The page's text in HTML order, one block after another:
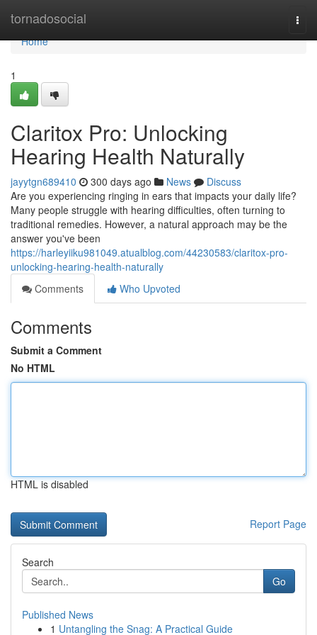
tornadosocial
Home
Home
1
Claritox Pro: Unlocking
Hearing Health Naturally
jayytgn689410 300 days ago News
Discuss
Are you experiencing ringing in ears that impacts your daily life?
Many people struggle with hearing difficulties, often turning to
traditional remedies. However, a natural approach may be the
answer you've been
https://harleyiiku981049.atualblog.com/44230583/claritox-pro-
unlocking-hearing-health-naturally
Comments
Who Upvoted
Comments
Submit a Comment
No HTML
HTML is disabled
Report Page
Search
Go
Published News
1 Untangling the Snag: A Practical Guide